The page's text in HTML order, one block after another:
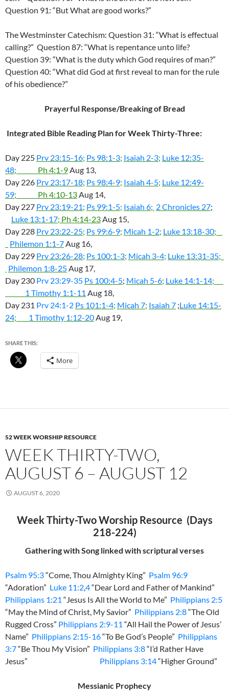
Question 91: “But What are good works?”
The Westminster Catechism: Question 31: “What is effectual
calling?” Question 87: “What is repentance unto life?
Question 39: “What is the duty which God requires of man?”
Question 40: “What did God at first reveal to man for the rule
of his obedience?”
Prayerful Response/Breaking of Bread
Integrated Bible Reading Plan for Week Thirty-Three:
Day 225 Prv 23:15-16; Ps 98:1-3; Isaiah 2-3; Luke 12:35-
48; Ph 4:1-9Aug 13,
Day 226 Prv 23:17-18; Ps 98:4-9; Isaiah 4-5; Luke 12:49-
59; Ph 4:10-13Aug 14,
Day 227 Prv 23:19-21; Ps 99:1-5; Isaiah 6; 2 Chronicles 27;
Luke 13:1-17; Ph 4:14-23Aug 15,
Day 228 Prv 23:22-25; Ps 99:6-9; Micah 1-2; Luke 13:18-30;
Philemon 1:1-7Aug 16,
Day 229 Prv 23:26-28; Ps 100:1-3; Micah 3-4; Luke 13:31-35;
Philemon 1:8-25Aug 17,
Day 230 Prv 23:29-35 Ps 100:4-5; Micah 5-6; Luke 14:1-14;
1 Timothy 1:1-11 Aug 18,
Day 231 Prv 24:1-2 Ps 101:1-4; Micah 7; Isaiah 7 ;Luke 14:15-
24; 1 Timothy 1:12-20Aug 19,
SHARE THIS:
More
52 WEEK WORSHIP RESOURCE
WEEK THIRTY-TWO,
AUGUST 6 – AUGUST 12
AUGUST 6, 2020
Week Thirty-Two Worship Resource (Days
218-224)
Gathering with Song linked with scriptural verses
Psalm 95:3“Come, Thou Almighty King” Psalm 96:9
“Adoration” Luke 11:2,4“Dear Lord and Father of Mankind”
Philippians 1:21 “Jesus Is All the World to Me” Philippians 2:5
“May the Mind of Christ, My Savior” Philippians 2:8“The Old
Rugged Cross” Philippians 2:9-11 “All Hail the Power of Jesus’
Name” Philippians 2:15-16“To Be God’s People” Philippians
3:7“Be Thou My Vision” Philippians 3:8“I’d Rather Have
Jesus” Philippians 3:14“Higher Ground”
Messianic Prophecy